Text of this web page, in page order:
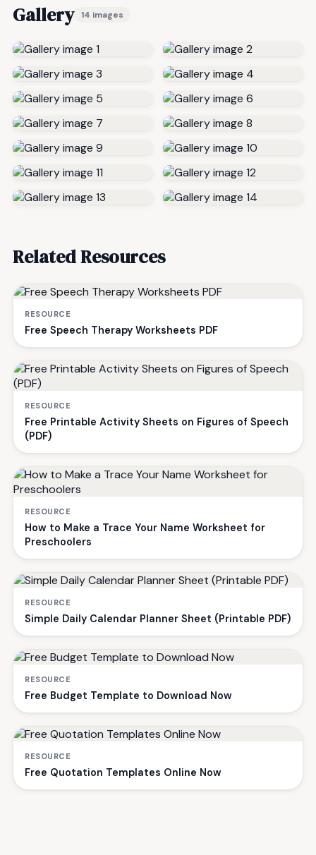
Gallery 14 images
Related Resources
RESOURCE
Free Speech Therapy Worksheets PDF
RESOURCE
Free Printable Activity Sheets on Figures of Speech
(PDF)
RESOURCE
How to Make a Trace Your Name Worksheet for
Preschoolers
RESOURCE
Simple Daily Calendar Planner Sheet (Printable PDF)
RESOURCE
Free Budget Template to Download Now
RESOURCE
Free Quotation Templates Online Now